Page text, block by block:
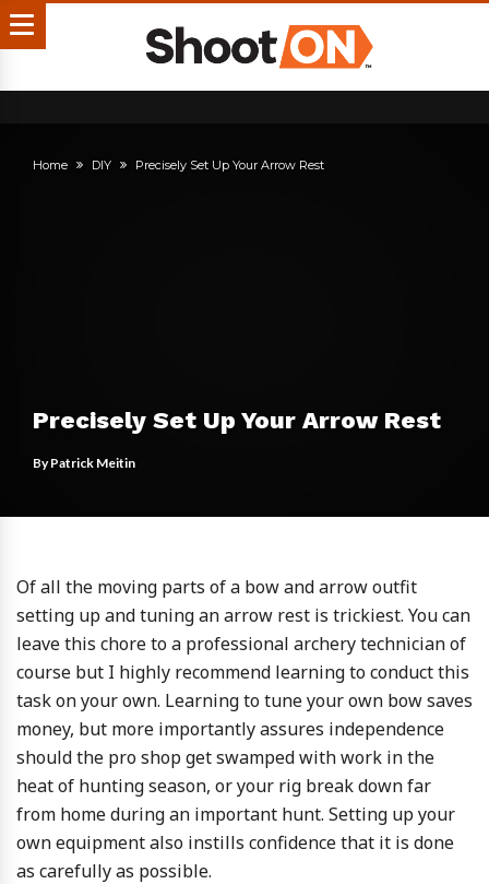
Home DIY Precisely Set Up Your Arrow Rest
Precisely Set Up Your Arrow Rest
ByPatrick Meitin
Of all the moving parts of a bow and arrow outfit
setting up and tuning an arrow rest is trickiest. You can
leave this chore to a professional archery technician of
course but I highly recommend learning to conduct this
task on your own. Learning to tune your own bow saves
money, but more importantly assures independence
should the pro shop get swamped with work in the
heat of hunting season, or your rig break down far
from home during an important hunt. Setting up your
own equipment also instills confidence that it is done
as carefully as possible.